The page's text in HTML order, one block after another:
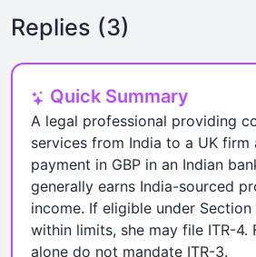
Replies (3)
Quick Summary
A legal professional providing
services from India to a UK firm
payment in GBP in an Indian
generally earns India-sourced
income. If eligible under Section
within limits, she may file ITR-4.
alone do not mandate ITR-3.